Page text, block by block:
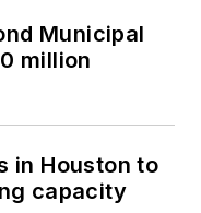
Municipal
million
in Houston to
capacity